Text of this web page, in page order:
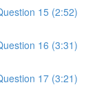
15 (2:52)
16 (3:31)
17 (3:21)